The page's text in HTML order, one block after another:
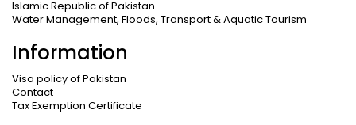
Islamic Republic of Pakistan
Water Management, Floods, Transport & Aquatic Tourism
Information
Visa policy of Pakistan
Contact
Tax Exemption Certificate